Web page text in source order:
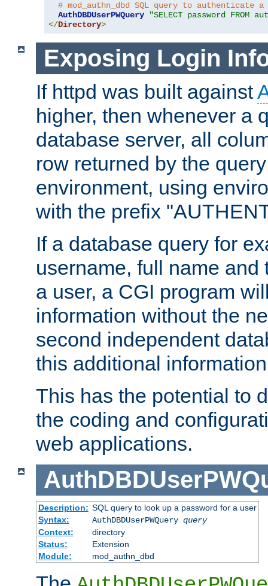
# mod_authn_dbd SQL query to authenticate a
AuthDBDUserPWQuery
"SELECT password FROM
</Directory>
Exposing Login
If httpd was built against
higher, then whenever a
database server, all
row returned by the
environment, using
with the prefix
If a database query for
username, full name
a user, a CGI program
information without the
second independent
this additional
This has the potential to
the coding and
web applications.
Description: SQL query to look up a password for a user
Syntax:
AuthDBDUserPWQuery query
Context:
directory
Status:
Extension
Module:
mod_authn_dbd